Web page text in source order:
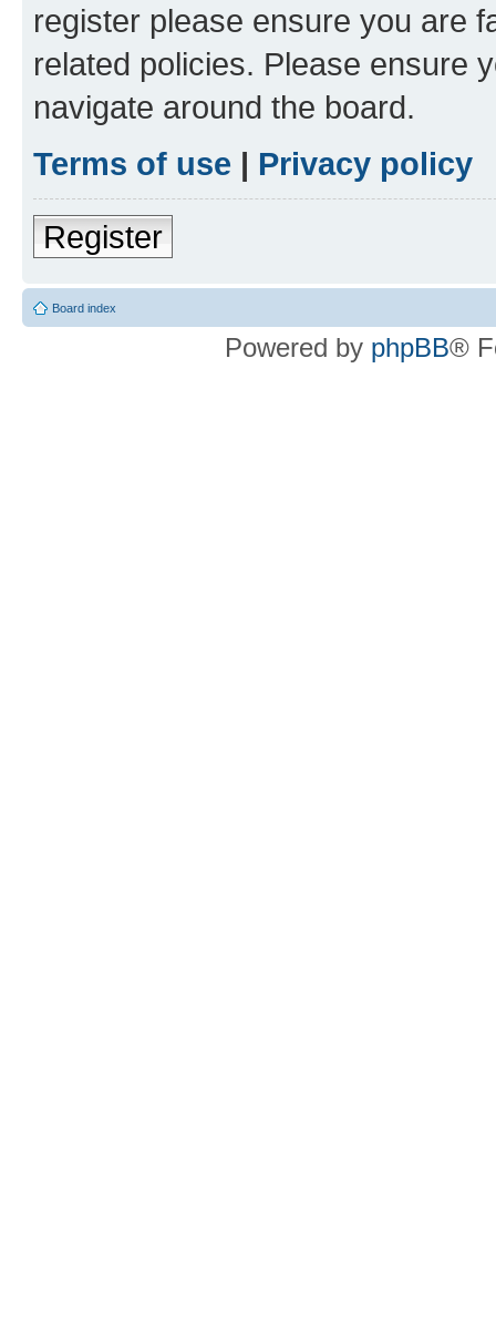
register please ensure you are
related policies. Please ensure
navigate around the board.
Terms of use | Privacy policy
Register
Board index
Powered by phpBB®